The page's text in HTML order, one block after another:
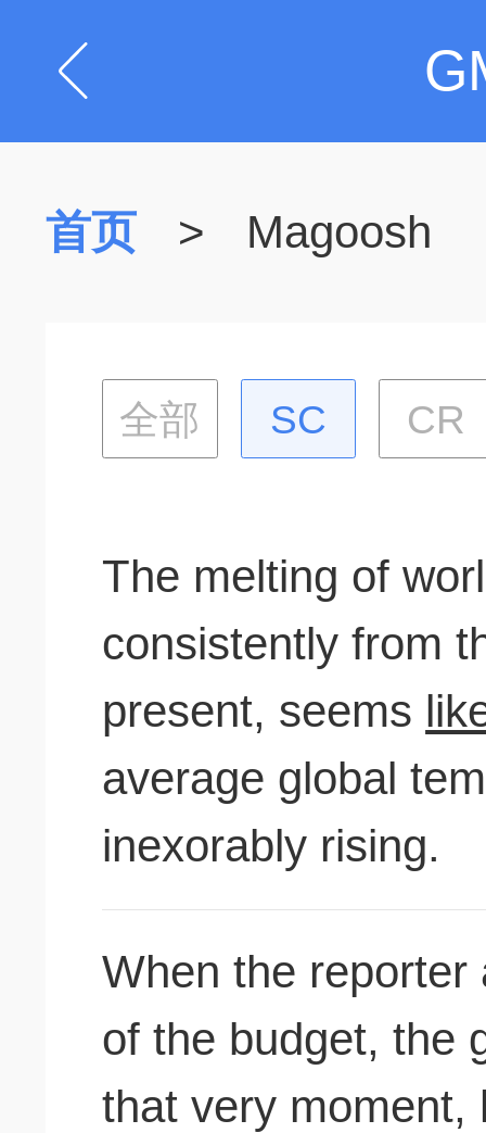
首页 > Magoosh
全部 SC CR
The melting of
consistently from
present, seems
average global
inexorably rising.
When the
of the budget, the
that very